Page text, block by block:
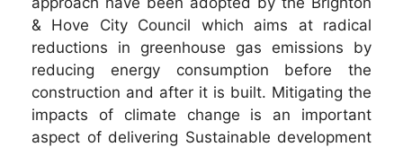
& Hove City Council which aims at radical
reductions in greenhouse gas emissions by
reducing energy consumption before the
construction and after it is built. Mitigating the
impacts of climate change is an important
aspect of delivering Sustainable development